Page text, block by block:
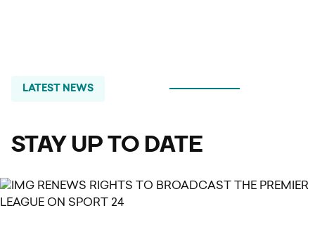
LATEST NEWS
STAY UP TO DATE